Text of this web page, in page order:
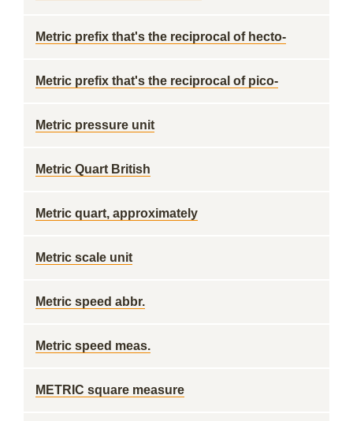
Metric prefix that's the reciprocal of hecto-
Metric prefix that's the reciprocal of pico-
Metric pressure unit
Metric Quart British
Metric quart, approximately
Metric scale unit
Metric speed abbr.
Metric speed meas.
METRIC square measure